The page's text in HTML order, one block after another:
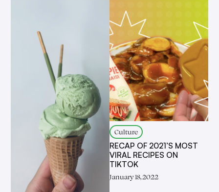
Culture
RECAP OF 2021’S MOST
VIRAL RECIPES ON
TIKTOK
January 18, 2022